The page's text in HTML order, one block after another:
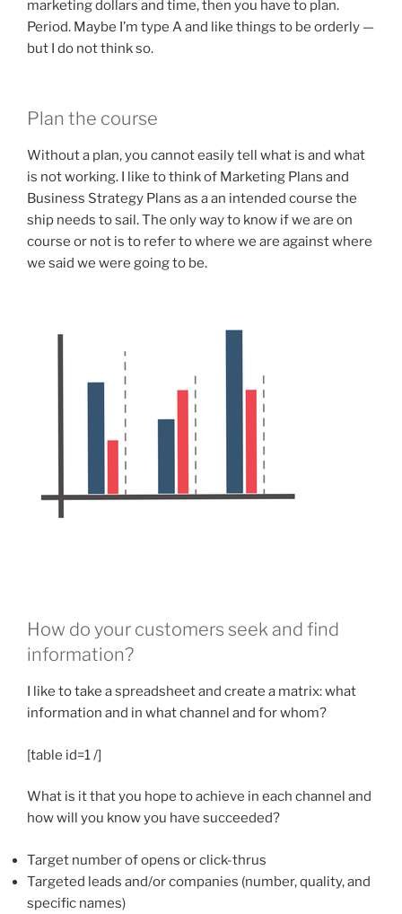
marketing dollars and time, then you have to plan.
Period. Maybe I’m type A and like things to be orderly —
but I do not think so.
Plan the course
Without a plan, you cannot easily tell what is and what
is not working. I like to think of Marketing Plans and
Business Strategy Plans as a an intended course the
ship needs to sail. The only way to know if we are on
course or not is to refer to where we are against where
we said we were going to be.
How do your customers seek and find
information?
I like to take a spreadsheet and create a matrix: what
information and in what channel and for whom?
[table id=1 /]
What is it that you hope to achieve in each channel and
how will you know you have succeeded?
Target number of opens or click-thrus
Targeted leads and/or companies (number, quality, and
specific names)